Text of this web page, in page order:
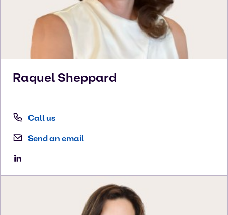
Raquel Sheppard
Call us
Send an email